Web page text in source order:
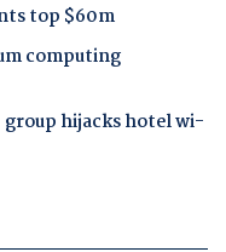
top $60m
computing
hijacks hotel wi-